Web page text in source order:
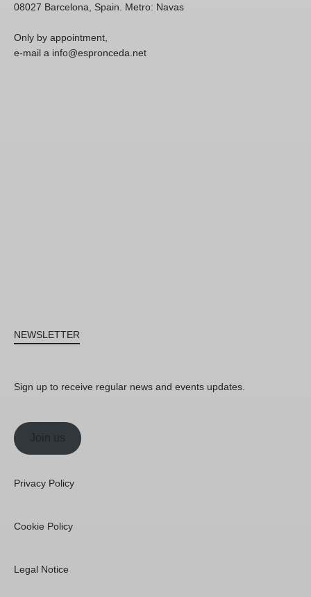
08027 Barcelona, Spain. Metro: Navas
Only by appointment,
e-mail a info@espronceda.net
NEWSLETTER
Sign up to receive regular news and events updates.
Join us
Privacy Policy
Cookie Policy
Legal Notice